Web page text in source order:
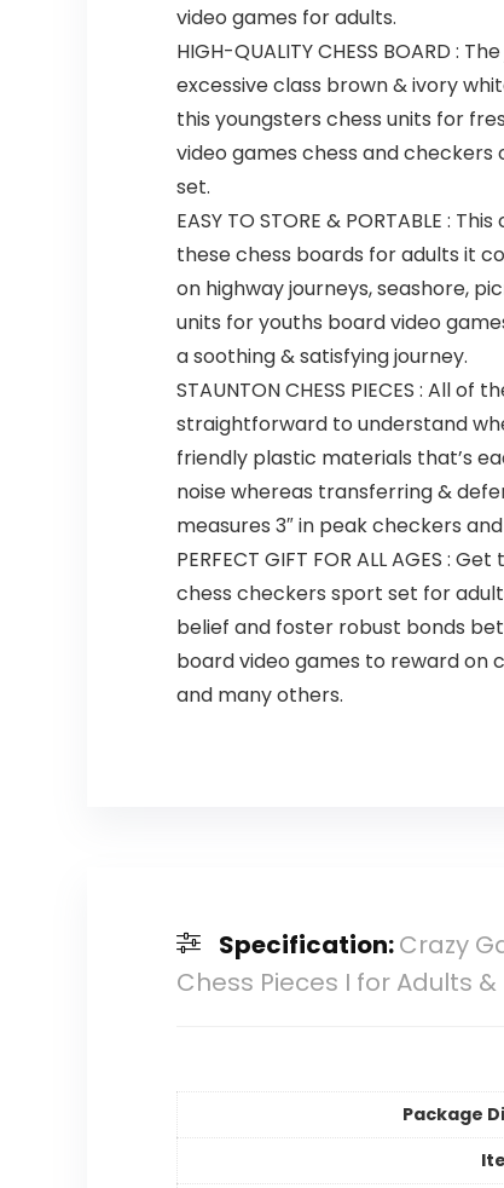
video games for adults.
HIGH-QUALITY CHESS BOARD
excessive class brown & ivory
this youngsters chess units for
video games chess and
set.
EASY TO STORE & PORTABLE :
these chess boards for adults it
on highway journeys, seashore,
units for youths board video
a soothing & satisfying journey.
STAUNTON CHESS PIECES : All
straightforward to understand
friendly plastic materials that’s
noise whereas transferring &
measures 3″ in peak checkers
PERFECT GIFT FOR ALL AGES
chess checkers sport set for
belief and foster robust bonds
board video games to reward on
and many others.
Specification:Crazy
Chess Pieces I for Adults
Package